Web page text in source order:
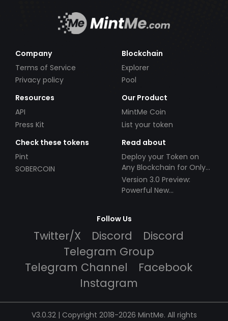
Company
Terms of Service
Privacy policy
Blockchain
Explorer
Pool
Resources
API
Press Kit
Our Product
MintMe Coin
List your token
Check these tokens
Pint
SOBERCOIN
Read about
Deploy your Token on
Any Blockchain for Only
$49!
Version 3.0 Preview:
Powerful New
Follow Us
Twitter/X Discord
Discord
Telegram Group
Telegram Channel
Facebook
Instagram
V3.0.32 | Copyright 2018-2026 MintMe. All rights